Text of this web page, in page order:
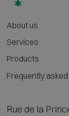
About us
Services
Products
Frequently
Rue de la